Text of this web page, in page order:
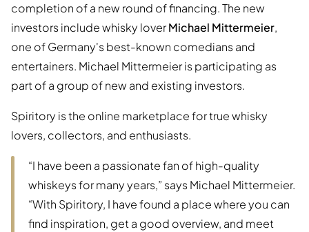
completion of a new round of financing. The new
investors include whisky loverMichael Mittermeier,
one of Germany's best-known comedians and
entertainers. Michael Mittermeier is participating as
part of a group of new and existing investors.
Spiritory is the online marketplace for true whisky
lovers, collectors, and enthusiasts.
“I have been a passionate fan of high-quality
whiskeys for many years,” says Michael Mittermeier.
“With Spiritory, I have found a place where you can
find inspiration, get a good overview, and meet